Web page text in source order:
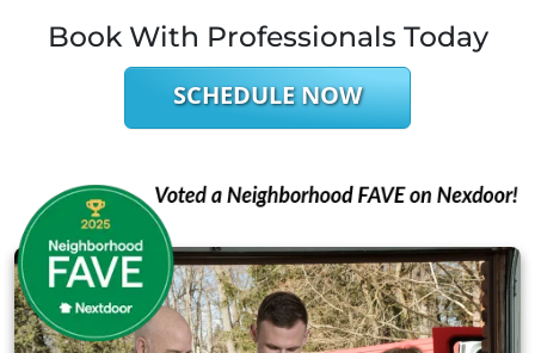
Book With Professionals Today
SCHEDULE NOW